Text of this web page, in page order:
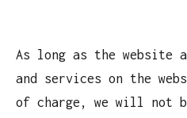
As long as the website
and services on the
of charge, we will not